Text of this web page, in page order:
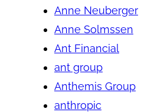
Anne Neuberger
Anne Solmssen
Ant Financial
ant group
Anthemis Group
anthropic